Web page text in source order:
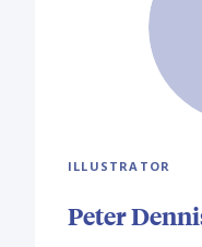
ILLUSTRATOR
Peter